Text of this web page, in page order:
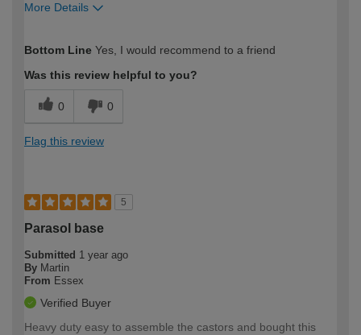
More Details
expertise?
Bottom Line Yes, I would recommend to a friend
Was this review helpful to you?
0 0
Flag this review
5
Parasol base
Submitted 1 year ago
By Martin
From Essex
Verified Buyer
Heavy duty easy to assemble the castors and bought this